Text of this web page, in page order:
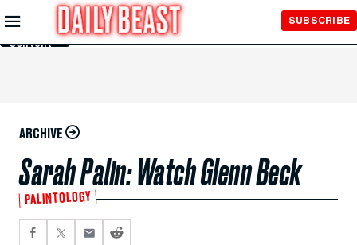
Skip to
Main
Content
SUBSCRIBE
ARCHIVE
Sarah Palin: Watch Glenn Beck
PALINTOLOGY